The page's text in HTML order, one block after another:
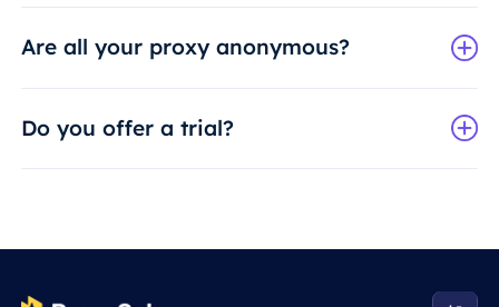
Are all your proxy anonymous?
Do you offer a trial?